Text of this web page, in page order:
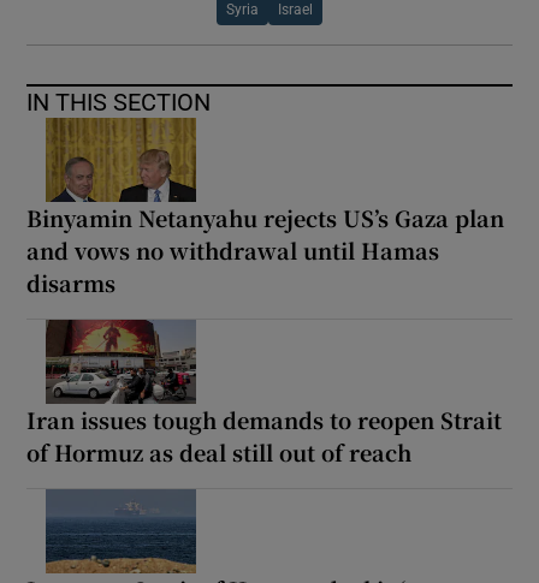
Syria Israel
IN THIS SECTION
Binyamin Netanyahu rejects US’s Gaza plan
and vows no withdrawal until Hamas
disarms
Iran issues tough demands to reopen Strait
of Hormuz as deal still out of reach